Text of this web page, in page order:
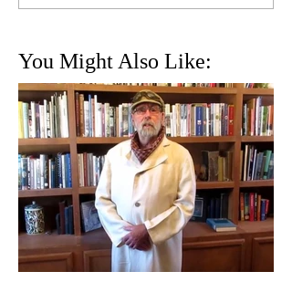
You Might Also Like: